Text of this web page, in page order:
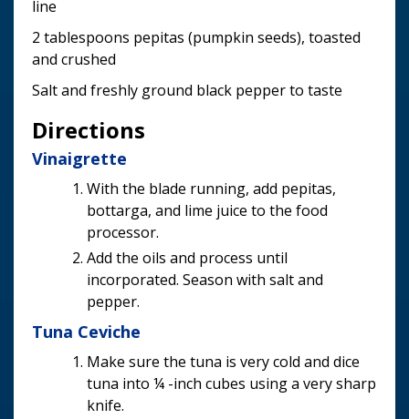
line
2 tablespoons pepitas (pumpkin seeds), toasted
and crushed
Salt and freshly ground black pepper to taste
Directions
Vinaigrette
With the blade running, add pepitas,
bottarga, and lime juice to the food
processor.
Add the oils and process until
incorporated. Season with salt and
pepper.
Tuna Ceviche
Make sure the tuna is very cold and dice
tuna into ¼ -inch cubes using a very sharp
knife.